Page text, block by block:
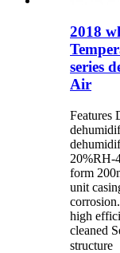
2018
series
Air
Features
20%RH-
form
unit
high
cleaned